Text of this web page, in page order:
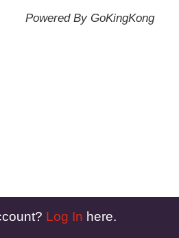
Powered By GoKingKong
Log In here.